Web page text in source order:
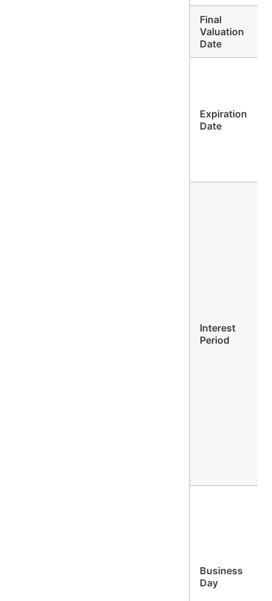
Final
Valuation
Date
Expiration
Date
Interest
Period
Business
Day